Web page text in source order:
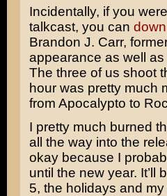
Incidentally, if you
talkcast, you can
Brandon J. Carr,
appearance as well
The three of us shoot
hour was pretty much
from Apocalypto to
I pretty much burned
all the way into the
okay because I
until the new year. It’ll
5, the holidays and my